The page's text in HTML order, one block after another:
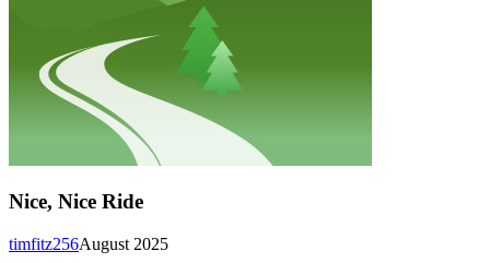
Nice, Nice Ride
August 2025
timfitz256